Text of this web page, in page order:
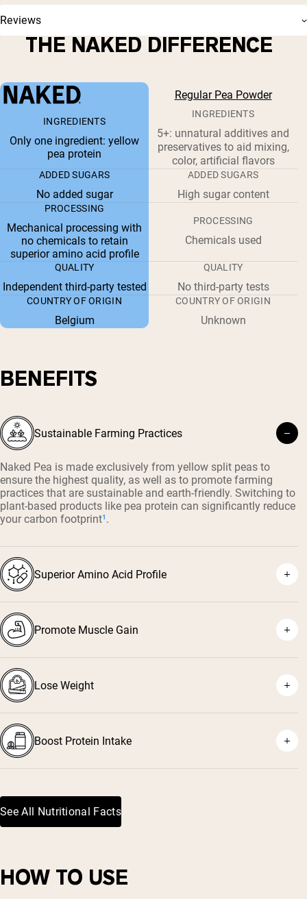
Reviews
THE NAKED DIFFERENCE
Regular Pea Powder
INGREDIENTS
Only one ingredient: yellow
pea protein
INGREDIENTS
5+: unnatural additives and
preservatives to aid mixing,
color, artificial flavors
ADDED SUGARS
No added sugar
ADDED SUGARS
High sugar content
PROCESSING
Mechanical processing with
no chemicals to retain
superior amino acid profile
PROCESSING
Chemicals used
QUALITY
Independent third-party tested
QUALITY
No third-party tests
COUNTRY OF ORIGIN
Belgium
COUNTRY OF ORIGIN
Unknown
BENEFITS
Sustainable Farming Practices
Naked Pea is made exclusively from yellow split peas to
ensure the highest quality, as well as to promote farming
practices that are sustainable and earth-friendly. Switching to
plant-based products like pea protein can significantly reduce
your carbon footprint¹.
Superior Amino Acid Profile
⁵
Promote Muscle Gain
³
Lose Weight
Boost Protein Intake
See All Nutritional Facts
HOW TO USE